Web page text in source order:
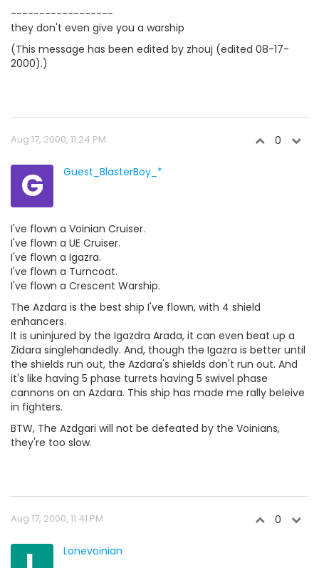
------------------
they don't even give you a warship
(This message has been edited by zhouj (edited 08-17-
2000).)
Aug 17, 2000, 11:24 PM 0
G Guest_BlasterBoy_*
I've flown a Voinian Cruiser.
I've flown a UE Cruiser.
I've flown a Igazra.
I've flown a Turncoat.
I've flown a Crescent Warship.
The Azdara is the best ship I've flown, with 4 shield
enhancers.
It is uninjured by the Igazdra Arada, it can even beat up a
Zidara singlehandedly. And, though the Igazra is better until
the shields run out, the Azdara's shields don't run out. And
it's like having 5 phase turrets having 5 swivel phase
cannons on an Azdara. This ship has made me rally beleive
in fighters.
BTW, The Azdgari will not be defeated by the Voinians,
they're too slow.
Aug 17, 2000, 11:41 PM 0
Lonevoinian